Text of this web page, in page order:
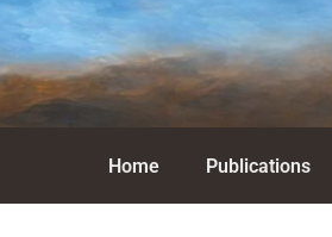
Home Publications